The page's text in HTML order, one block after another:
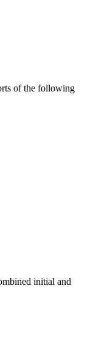
of the following
initial and